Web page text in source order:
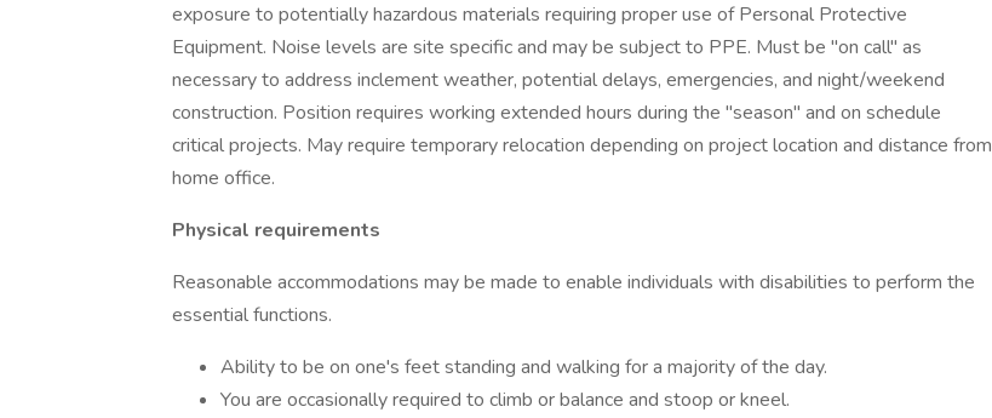
exposure to potentially hazardous materials requiring proper use of Personal Protective
Equipment. Noise levels are site specific and may be subject to PPE. Must be "on call" as
necessary to address inclement weather, potential delays, emergencies, and night/weekend
construction. Position requires working extended hours during the "season" and on schedule
critical projects. May require temporary relocation depending on project location and distance from
home office.
Physical requirements
Reasonable accommodations may be made to enable individuals with disabilities to perform the
essential functions.
Ability to be on one's feet standing and walking for a majority of the day.
You are occasionally required to climb or balance and stoop or kneel.